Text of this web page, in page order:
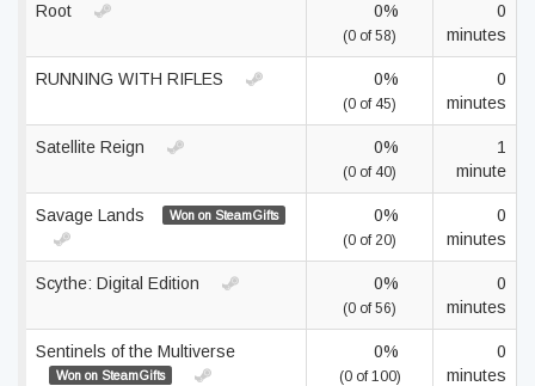
Root 0%
(0 of 58)
0
minutes
RUNNING WITH RIFLES 0%
(0 of 45)
0
minutes
Satellite Reign 0%
(0 of 40)
1
minute
Savage Lands Won on SteamGifts 0%
(0 of 20)
0
minutes
Scythe: Digital Edition 0%
(0 of 56)
0
minutes
Sentinels of the Multiverse
Won on SteamGifts
0%
(0 of 100)
0
minutes